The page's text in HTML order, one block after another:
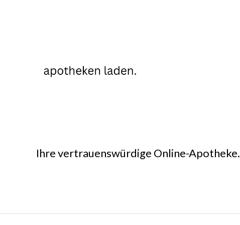
Ihre vertrauenswürdige Online-Apotheke.